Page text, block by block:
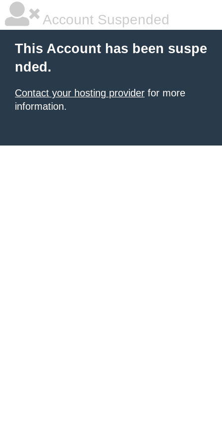
Account Suspended
This Account has been suspe
nded.
Contact your hosting provider for more
information.